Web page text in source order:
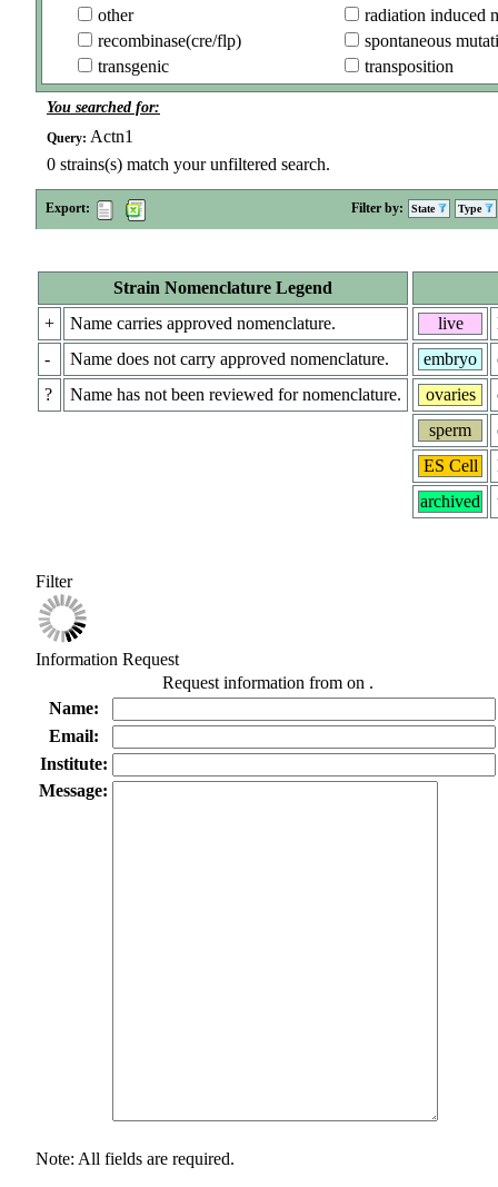
other
radiation induced
recombinase(cre/flp)
spontaneous
transgenic
transposition
You searched for:
Query: Actn1
0 strains(s) match your unfiltered search.
Export: Filter by: State Type
Strain Nomenclature Legend
+
Name carries approved nomenclature.
-
Name does not carry approved nomenclature.
?
Name has not been reviewed for nomenclature.
live
embryo
ovaries
sperm
ES Cell
archived
Filter
Information Request
Request information from on .
Name:
Email:
Institute:
Message:
Note: All fields are required.